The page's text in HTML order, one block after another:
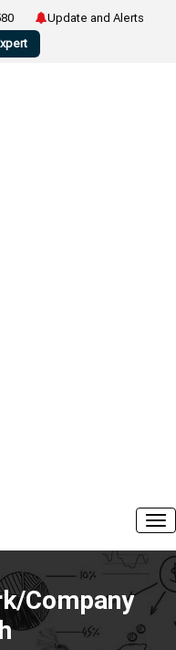
Update and Alerts
Company